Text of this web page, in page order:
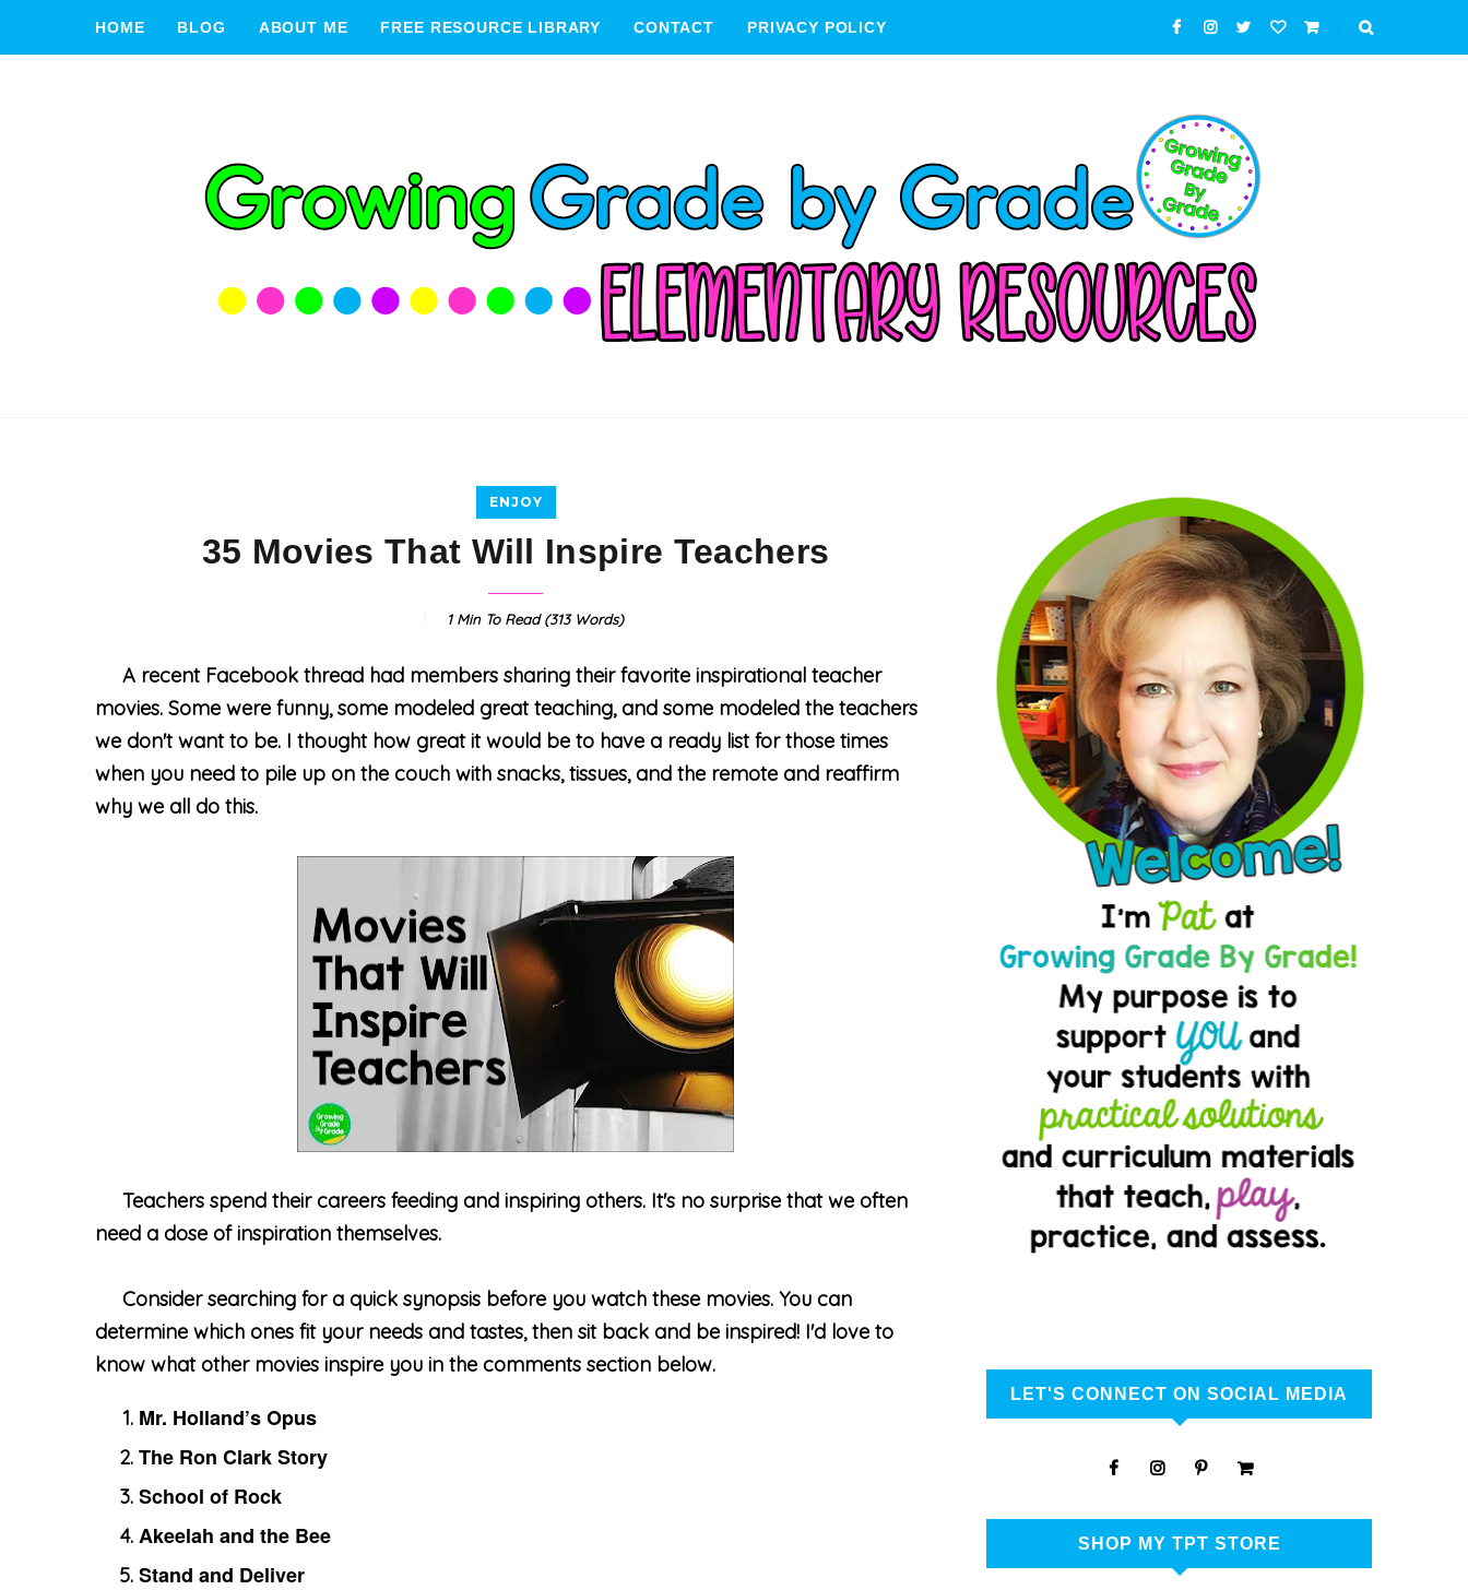
HOME BLOG ABOUT ME FREE RESOURCE LIBRARY CONTACT PRIVACY POLICY
ENJOY
35 Movies That Will Inspire Teachers
1 MinTo Read (313Words)
A recent Facebook thread had members sharing their favorite inspirational teacher
movies. Some were funny, some modeled great teaching, and some modeled the teachers
we don't want to be. I thought how great it would be to have a ready list for those times
when you need to pile up on the couch with snacks, tissues, and the remote and reaffirm
why we all do this.
Teachers spend their careers feeding and inspiring others. It's no surprise that we often
need a dose of inspiration themselves.
Consider searching for a quick synopsis before you watch these movies. You can
determine which ones fit your needs and tastes, then sit back and be inspired! I'd love to
know what other movies inspire you in the comments section below.
Mr. Holland’s Opus
The Ron Clark Story
School of Rock
Akeelah and the Bee
Stand and Deliver
LET'S CONNECT ON SOCIAL MEDIA
SHOP MY TPT STORE